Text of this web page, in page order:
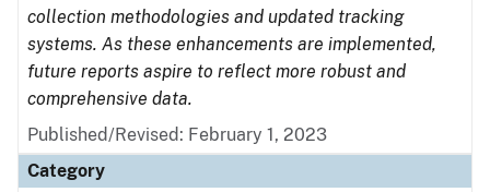
collection methodologies and updated tracking
systems. As these enhancements are implemented,
future reports aspire to reflect more robust and
comprehensive data.
Published/Revised: February 1, 2023
Category